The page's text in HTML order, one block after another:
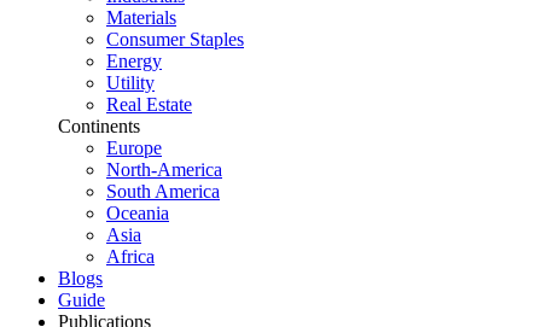
Materials
Consumer Staples
Energy
Utility
Real Estate
Continents
Europe
North-America
South America
Oceania
Asia
Africa
Blogs
Guide
Publications